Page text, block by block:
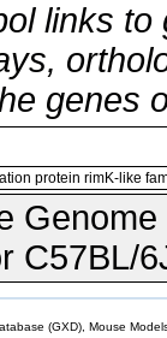
links
genes
protein rimK-like
C57BL/
(GXD), Mouse